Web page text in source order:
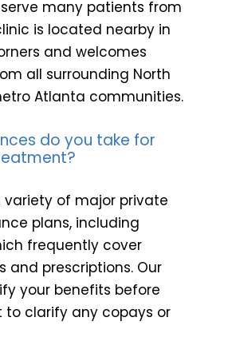
serve many patients from
is located nearby in
and welcomes
all surrounding North
Atlanta communities.
do you take for
of major private
plans, including
frequently cover
and prescriptions. Our
your benefits before
to clarify any copays or